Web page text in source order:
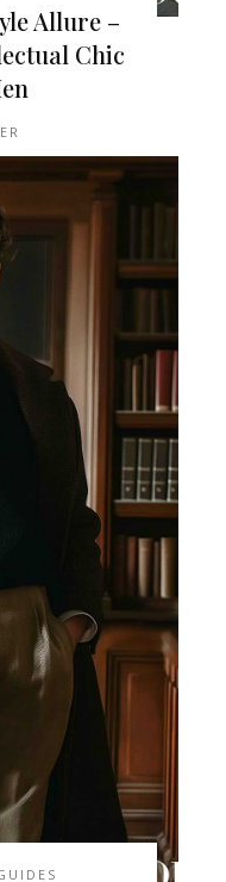
Allure –
Chic